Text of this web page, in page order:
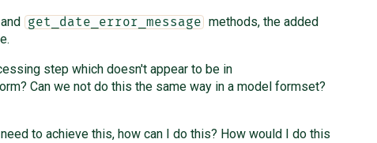
and get_date_error_message
methods, the added
step which doesn't appear to be in
Can we not do this the same way in a model formset?
to achieve this, how can I do this? How would I do this